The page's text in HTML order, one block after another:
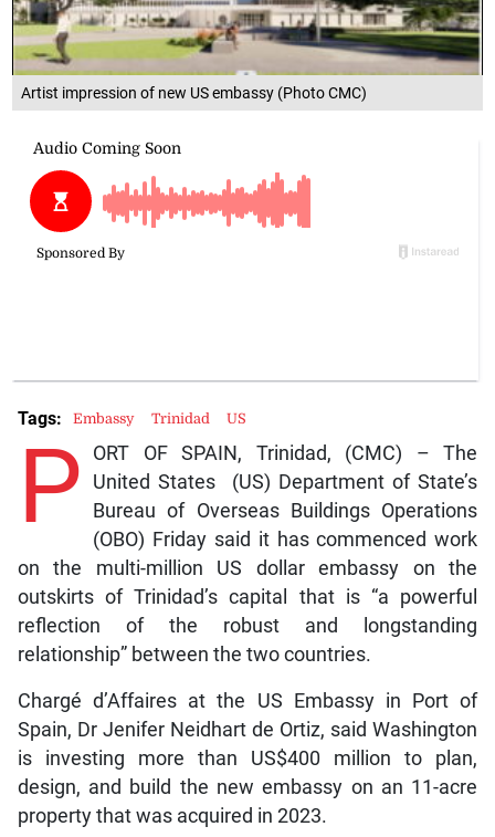
Artist impression of new US embassy (Photo CMC)
P ORT OF SPAIN, Trinidad, (CMC) – The
United States (US) Department of State’s
Bureau of Overseas Buildings Operations
(OBO) Friday said it has commenced work
on the multi-million US dollar embassy on the
outskirts of Trinidad’s capital that is “a powerful
reflection of the robust and longstanding
relationship” between the two countries.
Spain, Dr Jenifer Neidhart de Ortiz, said Washington
is investing more than US$400 million to plan,
design, and build the new embassy on an 11-acre
property that was acquired in 2023.